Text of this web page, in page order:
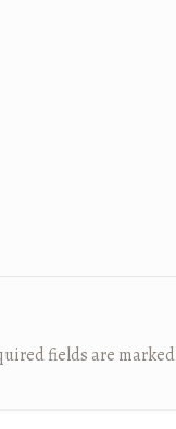
fields are marked